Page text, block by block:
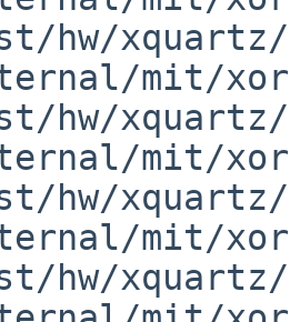
hw/
mit/
hw/xquartz/
mit/
hw/
mit/
hw/